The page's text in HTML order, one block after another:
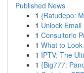
Published News
1 {Ratudepo:
1 Unlock
1 Consultorio
1 What to
1 IPTV: The
1 {Big777: